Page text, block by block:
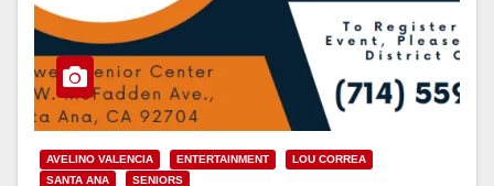
AVELINO VALENCIA ENTERTAINMENT
LOU CORREA
SANTA ANA
SENIORS